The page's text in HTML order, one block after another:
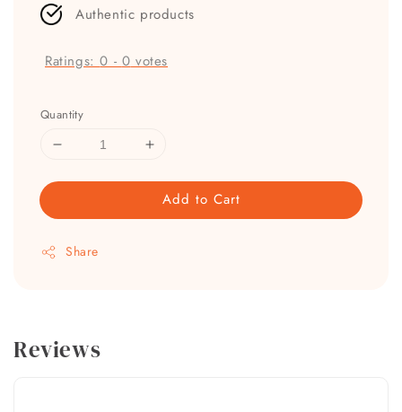
Authentic products
Ratings:0 - 0 votes
Quantity
Add to Cart
Share
Reviews